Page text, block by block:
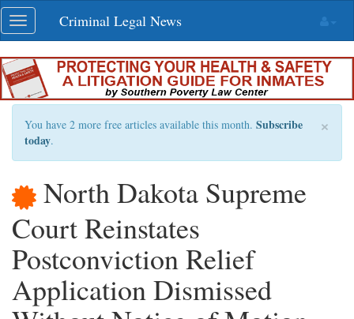
Skip
navigation
Toggle
navigation
Criminal Legal News
×
You have 2 more free articles available this month. Subscribe
today.
North Dakota Supreme
Court Reinstates
Postconviction Relief
Application Dismissed